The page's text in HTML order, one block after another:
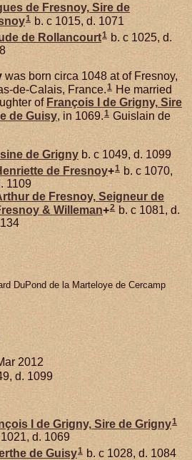
de Fresnoy, Sire de
1 b. c 1015, d. 1071
de Rollancourt1 b. c 1025, d.
was born circa 1048 at of Fresnoy,
de-Calais, France.1 He married
of François I de Grigny, Sire
de Guisy , in 1069. 1 Guislain de
de Grigny b. c 1049, d. 1099
de Fresnoy+1 b. c 1070,
1109
de Fresnoy, Seigneur de
& Willeman+2 b. c 1081, d.
DuPond de la Marteloye de Cercamp
2012
d. 1099
I de Grigny, Sire de Grigny1
1021, d. 1069
de Guisy1 b. c 1028, d. 1084